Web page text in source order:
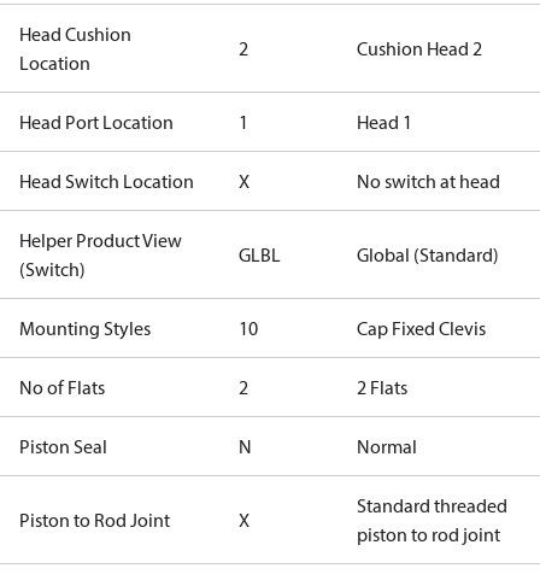
Head Cushion
Location
2 Cushion Head 2
Head Port Location 1 Head 1
Head Switch Location X No switch at head
Helper Product View
(Switch)
GLBL Global (Standard)
Mounting Styles 10 Cap Fixed Clevis
No of Flats 2 2 Flats
Piston Seal N Normal
Piston to Rod Joint X
Standard threaded
piston to rod joint